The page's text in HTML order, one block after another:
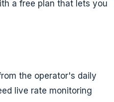
a free plan that lets you
the operator's daily
live rate monitoring